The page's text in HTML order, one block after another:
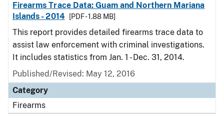
Firearms Trace Data: Guam and Northern Mariana
Islands - 2014
[PDF - 1.88 MB]
This report provides detailed firearms trace data to
assist law enforcement with criminal investigations.
It includes statistics from Jan. 1 - Dec. 31, 2014.
Published/Revised: May 12, 2016
Category
Firearms